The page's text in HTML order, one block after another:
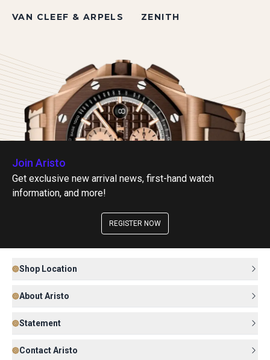
VAN CLEEF & ARPELS ZENITH
Join Aristo
Get exclusive new arrival news, first-hand watch
information, and more!
REGISTER NOW
Shop Location
About Aristo
Statement
Contact Aristo